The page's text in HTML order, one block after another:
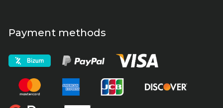
Payment methods